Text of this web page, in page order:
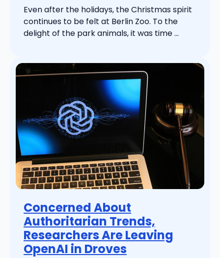
Even after the holidays, the Christmas spirit
continues to be felt at Berlin Zoo. To the
delight of the park animals, it was time ...
Concerned About
Authoritarian Trends,
Researchers Are Leaving
OpenAI in Droves